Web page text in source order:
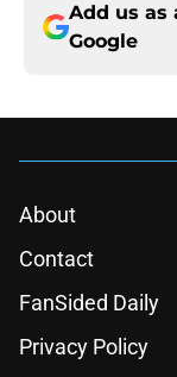
Add us as
Google
About
Contact
FanSided Daily
Privacy Policy